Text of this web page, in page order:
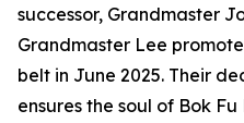
successor, Grandmaster
Grandmaster Lee
belt in June 2025. Their
ensures the soul of Bok